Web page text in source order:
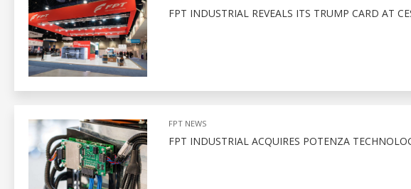
FPT INDUSTRIAL REVEALS ITS TRUMP CARD AT
FPT NEWS
FPT INDUSTRIAL ACQUIRES POTENZA